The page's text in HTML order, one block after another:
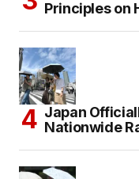
Principles on
Japan
Nationwide